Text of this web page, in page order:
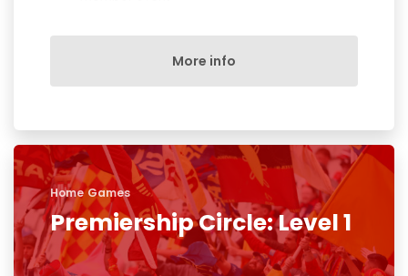
More info
Home Games
Premiership Circle: Level 1